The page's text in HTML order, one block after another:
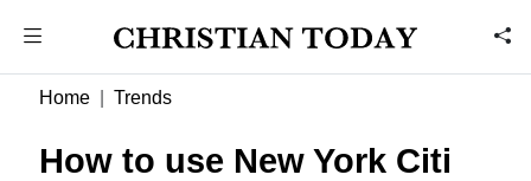
Home Trends
How to use New York Citi